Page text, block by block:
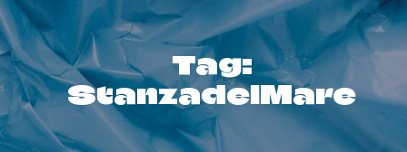
Tag:
StanzadelMare
NEWS
CONTACTS